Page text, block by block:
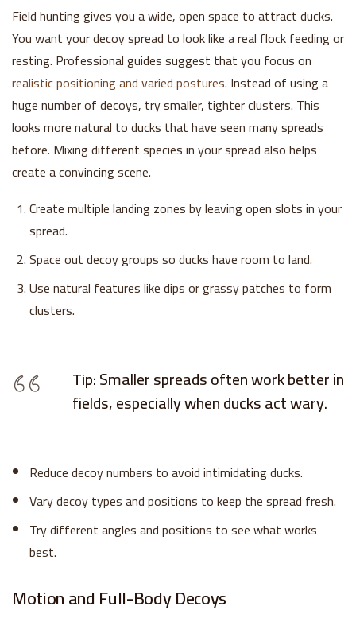
Field hunting gives you a wide, open space to attract ducks.
You want your decoy spread to look like a real flock feeding or
resting. Professional guides suggest that you focus on
realistic positioning and varied postures. Instead of using a
huge number of decoys, try smaller, tighter clusters. This
looks more natural to ducks that have seen many spreads
before. Mixing different species in your spread also helps
create a convincing scene.
Create multiple landing zones by leaving open slots in your
spread.
Space out decoy groups so ducks have room to land.
Use natural features like dips or grassy patches to form
clusters.
Tip:Smaller spreads often work better in
fields, especially when ducks act wary.
Reduce decoy numbers to avoid intimidating ducks.
Vary decoy types and positions to keep the spread fresh.
Try different angles and positions to see what works
best.
Motion and Full-Body Decoys